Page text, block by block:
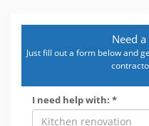
Need
Just fill out a form below and
I need help with: *